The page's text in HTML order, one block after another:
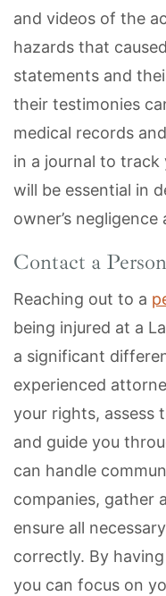
and videos of the
hazards that
statements and
their testimonies
medical records
in a journal to track
will be essential in
owner’s
Contact a
Reaching out to a
being injured at a
a significant
experienced
your rights, assess
and guide you
can handle
companies, gather
ensure all
correctly. By
you can focus on